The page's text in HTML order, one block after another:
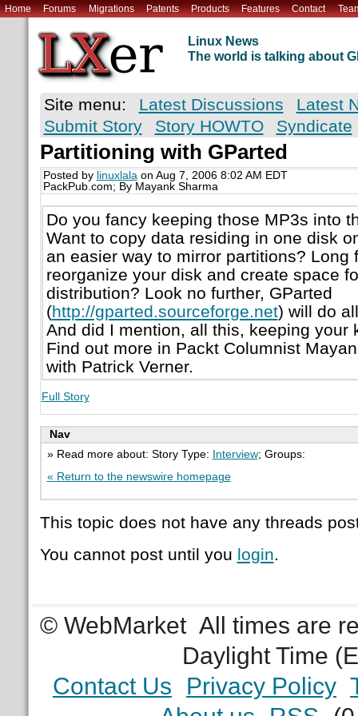
Home Forums Migrations Patents Products Features Contact
Linux News
The world is talking about
Site menu: Latest Discussions
Latest
Submit Story
Story HOWTO Syndicate
Partitioning with GParted
Posted by linuxlalaon Aug 7, 2006 8:02 AM EDT
PackPub.com; By Mayank Sharma
Do you fancy keeping those MP3s into
Want to copy data residing in one disk
an easier way to mirror partitions? Long
reorganize your disk and create space
distribution? Look no further, GParted
(http://gparted.sourceforge.net) will do
And did I mention, all this, keeping your
Find out more in Packt Columnist
with Patrick Verner.
Full Story
Nav
» Read more about: Story Type:
Interview; Groups:
« Return to the newswire homepage
This topic does not have any threads
You cannot post until you login.
© WebMarket All times are
Daylight Time
Contact Us
Privacy Policy